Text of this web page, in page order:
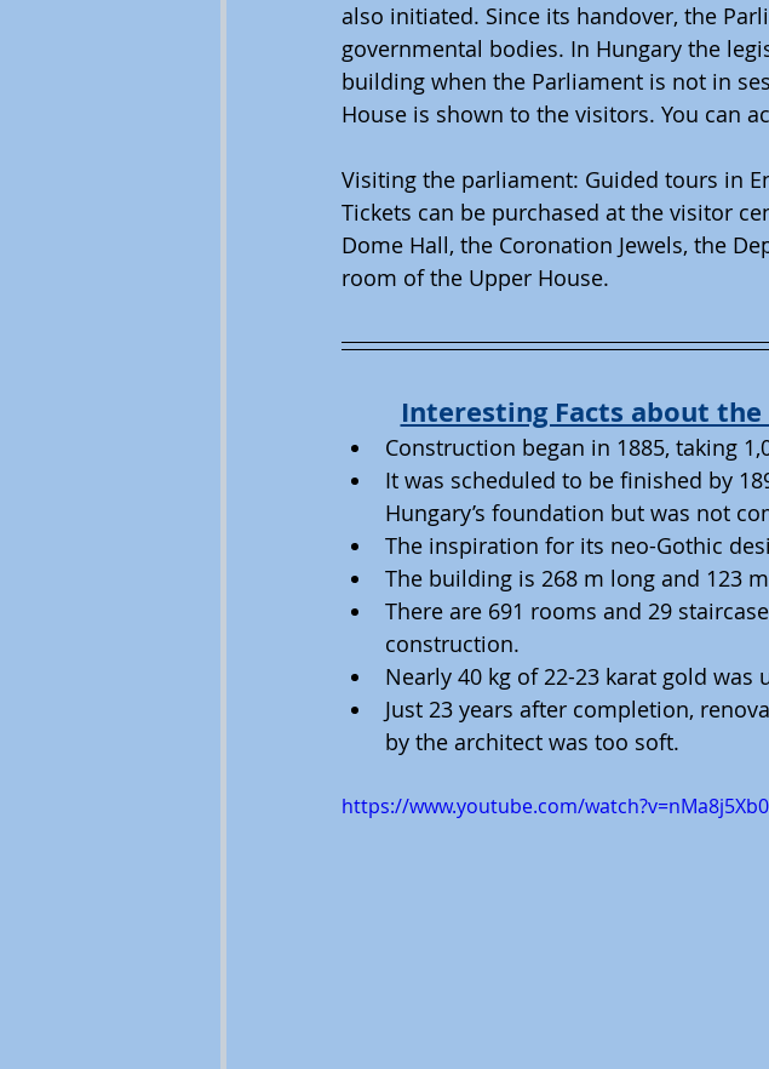
also initiated. Since its handover, the
governmental bodies. In Hungary the
building when the Parliament is not in
House is shown to the visitors. You can
Visiting the parliament: Guided tours in
Tickets can be purchased at the visitor
Dome Hall, the Coronation Jewels, the
room of the Upper House.
Interesting Facts about
Construction began in 1885, taking
It was scheduled to be finished by
Hungary’s foundation but was not
The inspiration for its neo-Gothic
The building is 268 m long and 123
There are 691 rooms and 29
construction.
Nearly 40 kg of 22-23 karat gold was
Just 23 years after completion,
by the architect was too soft.
https://www.youtube.com/